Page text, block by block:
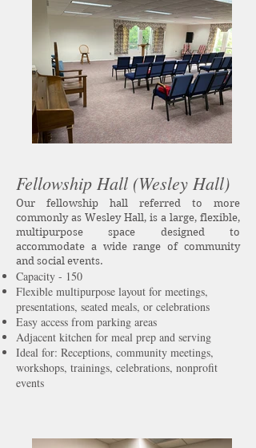
Fellowship Hall (Wesley Hall)
Our fellowship hall referred to more
commonly as Wesley Hall, is a large, flexible,
multipurpose space designed to
accommodate a wide range of community
and social events.
Capacity - 150
Flexible multipurpose layout for meetings,
presentations, seated meals, or celebrations
Easy access from parking areas
Adjacent kitchen for meal prep and serving
Ideal for: Receptions, community meetings,
workshops, trainings, celebrations, nonprofit
events